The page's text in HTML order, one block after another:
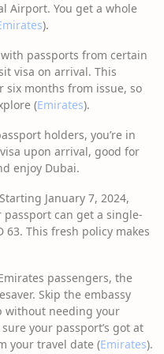
Airport. You get a whole
).
with passports from certain
visa on arrival. This
six months from issue, so
(Emirates).
holders, you’re in
upon arrival, good for
enjoy Dubai.
January 7, 2024,
can get a single-
63. This fresh policy makes
passengers, the
Skip the embassy
without needing your
your passport’s got at
your travel date (Emirates).